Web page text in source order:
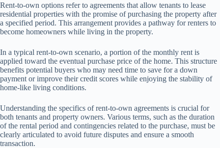
Rent-to-own options refer to agreements that allow tenants to lease
residential properties with the promise of purchasing the property after
a specified period. This arrangement provides a pathway for renters to
become homeowners while living in the property.
In a typical rent-to-own scenario, a portion of the monthly rent is
applied toward the eventual purchase price of the home. This structure
benefits potential buyers who may need time to save for a down
payment or improve their credit scores while enjoying the stability of
home-like living conditions.
Understanding the specifics of rent-to-own agreements is crucial for
both tenants and property owners. Various terms, such as the duration
of the rental period and contingencies related to the purchase, must be
clearly articulated to avoid future disputes and ensure a smooth
transaction.